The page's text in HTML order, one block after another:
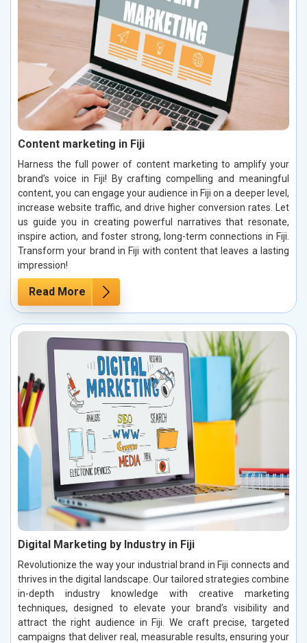
Content marketing in Fiji
Harness the full power of content marketing to amplify your
brand’s voice in Fiji! By crafting compelling and meaningful
content, you can engage your audience in Fiji on a deeper level,
increase website traffic, and drive higher conversion rates. Let
us guide you in creating powerful narratives that resonate,
inspire action, and foster strong, long-term connections in Fiji.
Transform your brand in Fiji with content that leaves a lasting
impression!
Read More
Digital Marketing by Industry in Fiji
Revolutionize the way your industrial brand in Fiji connects and
thrives in the digital landscape. Our tailored strategies combine
in-depth industry knowledge with creative marketing
techniques, designed to elevate your brand’s visibility and
attract the right audience in Fiji. We craft precise, targeted
campaigns that deliver real, measurable results, ensuring your